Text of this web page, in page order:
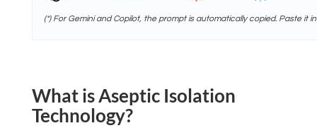
(*) For Gemini and Copilot, the prompt is automatically copied. Paste it
What is Aseptic Isolation
Technology?